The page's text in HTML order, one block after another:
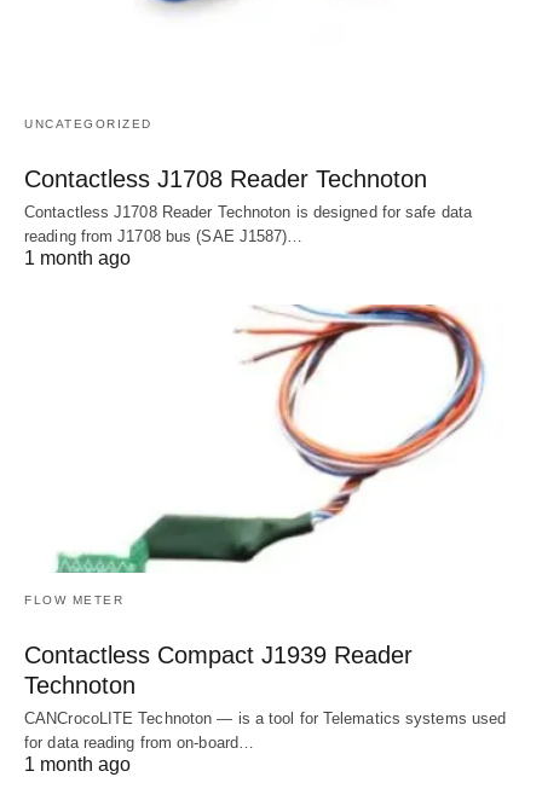
UNCATEGORIZED
Contactless J1708 Reader Technoton
Contactless J1708 Reader Technoton is designed for safe data
reading from J1708 bus (SAE J1587)…
1 month ago
FLOW METER
Contactless Compact J1939 Reader
Technoton
CANCrocoLITE Technoton — is a tool for Telematics systems used
for data reading from on-board…
1 month ago